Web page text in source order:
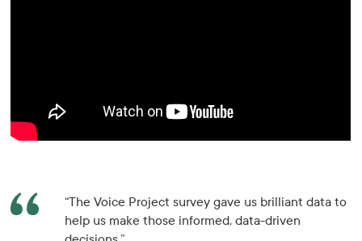
“The Voice Project survey gave us brilliant data to
help us make those informed, data-driven